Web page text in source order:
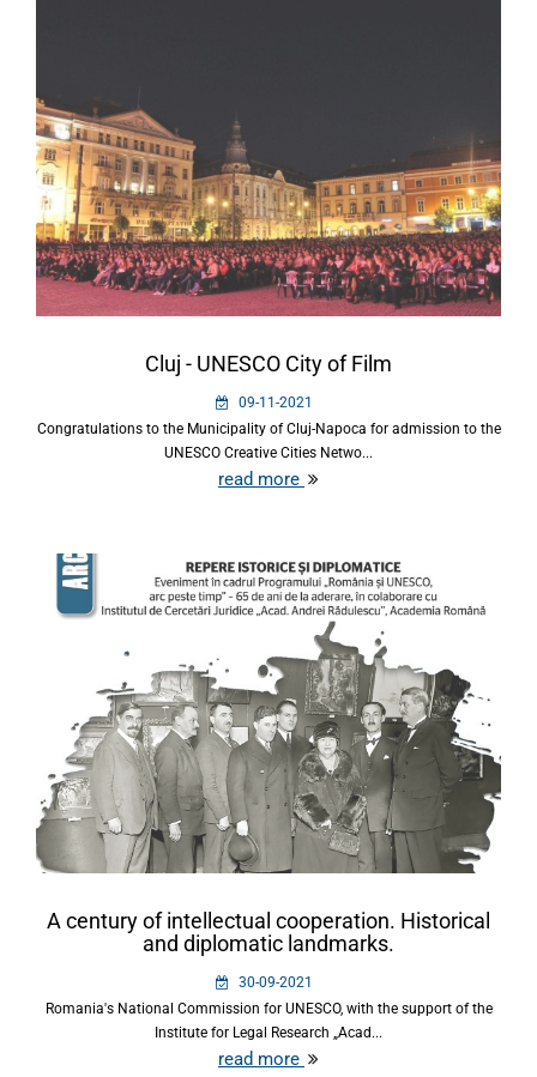
Cluj - UNESCO City of Film
09-11-2021
Congratulations to the Municipality of Cluj-Napoca for admission to the
UNESCO Creative Cities Netwo...
read more
A century of intellectual cooperation. Historical
and diplomatic landmarks.
30-09-2021
Romania's National Commission for UNESCO, with the support of the
Institute for Legal Research „Acad...
read more